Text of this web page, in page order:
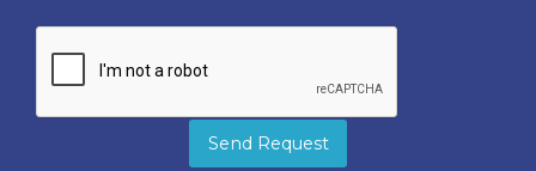
Send Request